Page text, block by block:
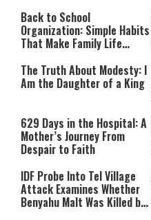
Back to School
Organization: Simple Habits
That Make Family Life
The Truth About Modesty: I
Am the Daughter of a King
629 Days in the Hospital: A
Mother’s Journey From
Despair to Faith
IDF Probe Into Tel Village
Attack Examines Whether
Benyahu Malt Was Killed by